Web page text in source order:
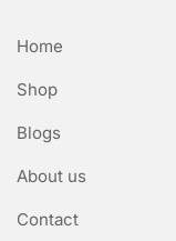
Home
Shop
Blogs
About us
Contact